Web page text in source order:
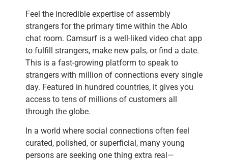
Feel the incredible expertise of assembly
strangers for the primary time within the Ablo
chat room. Camsurf is a well-liked video chat app
to fulfill strangers, make new pals, or find a date.
This is a fast-growing platform to speak to
strangers with million of connections every single
day. Featured in hundred countries, it gives you
access to tens of millions of customers all
through the globe.
In a world where social connections often feel
curated, polished, or superficial, many young
persons are seeking one thing extra real—